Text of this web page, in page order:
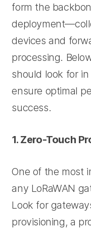
form the
devices and
processing.
should look for
ensure optimal
success.
1. Zero-Touch
One of the most
any LoRaWAN
Look for
provisioning, a